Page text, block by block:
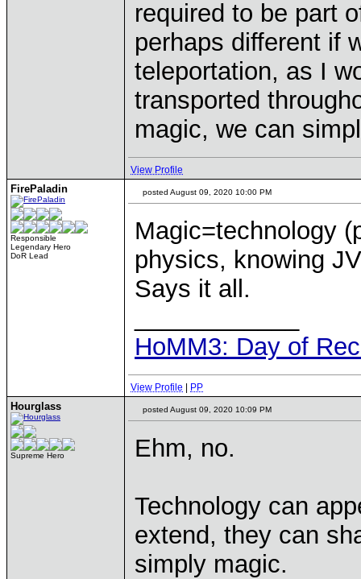
required to be part
perhaps different if
teleportation, as I
transported
magic, we can
View Profile
FirePaladin
Responsible
Legendary Hero
DoR Lead
posted August 09, 2020 10:00 PM
Magic=technology
physics, knowing
Says it all.
HoMM3: Day of
View Profile PP
Hourglass
Supreme Hero
posted August 09, 2020 10:09 PM
Ehm, no.
Technology can
extend, they can
simply magic.